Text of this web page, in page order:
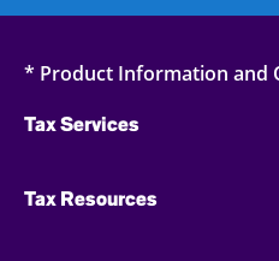
* Product Information and
Tax Services
Tax Resources